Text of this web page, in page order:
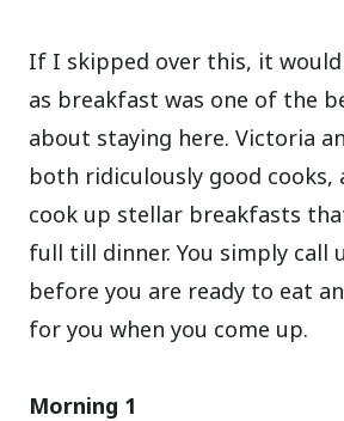
If I skipped over this, it would
as breakfast was one of the
about staying here. Victoria
both ridiculously good cooks,
cook up stellar breakfasts
full till dinner. You simply call
before you are ready to eat
for you when you come up.
Morning 1